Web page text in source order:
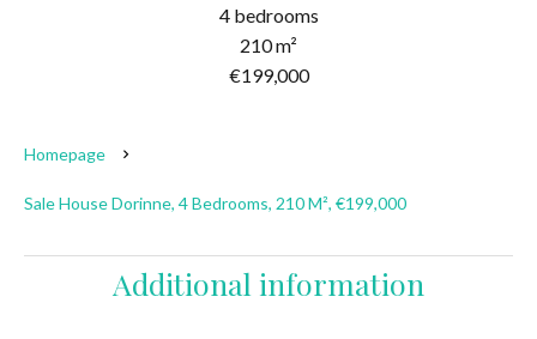
4 bedrooms
210 m²
€199,000
Homepage
Sale House Dorinne, 4 Bedrooms, 210 M², €199,000
Additional information